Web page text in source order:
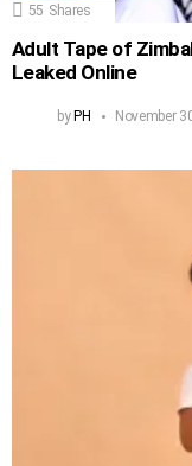
55 Shares
Adult Tape of
Leaked Online
byPH November